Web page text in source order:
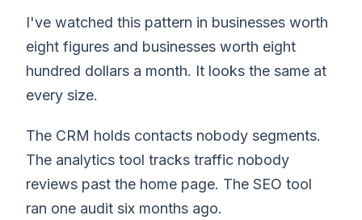
I've watched this pattern in businesses worth
eight figures and businesses worth eight
hundred dollars a month. It looks the same at
every size.
The CRM holds contacts nobody segments.
The analytics tool tracks traffic nobody
reviews past the home page. The SEO tool
ran one audit six months ago.